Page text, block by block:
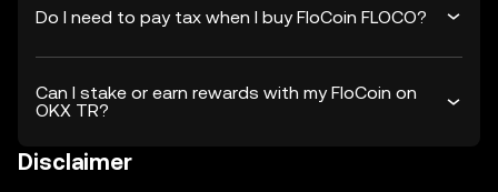
Do I need to pay tax when I buy FloCoin FLOCO?
Can I stake or earn rewards with my FloCoin on
OKX TR?
Disclaimer